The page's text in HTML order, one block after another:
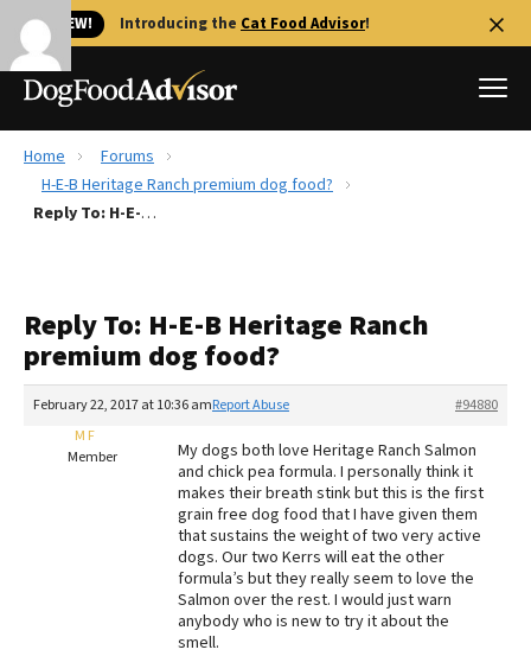
🐱 NEW! Introducing the Cat Food Advisor!
Best Dog Foods
Recalls
The Farmer's Dog Review
Redbarn Review
Best Natural Food
Best Puppy Food
Home
Forums
H-E-B Heritage Ranch premium dog food?
Reply To: H-E-B Heritage Ranch premium dog food?
Reply To: H-E-B Heritage Ranch
premium dog food?
February 22, 2017 at 10:36 am #94880
Report Abuse
M F
Member
My dogs both love Heritage Ranch Salmon
and chick pea formula. I personally think it
makes their breath stink but this is the first
grain free dog food that I have given them
that sustains the weight of two very active
dogs. Our two Kerrs will eat the other
formula’s but they really seem to love the
Salmon over the rest. I would just warn
anybody who is new to try it about the
smell.